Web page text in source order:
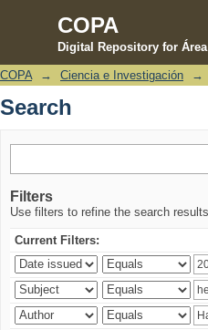
COPA
Digital Repository for
Search
COPA → Ciencia e Investigación →
Search
Filters
Use filters to refine the search results.
Current Filters: